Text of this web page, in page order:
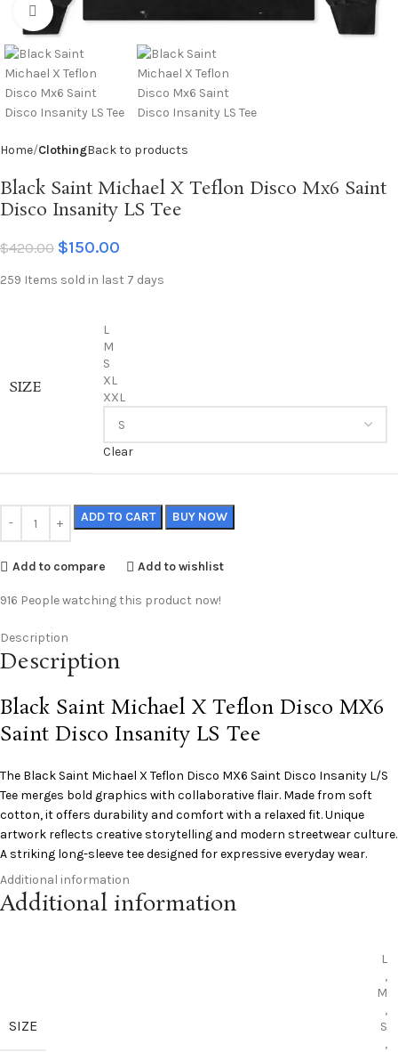
Click to enlarge
Home ClothingBack to products
Black Saint Michael X Teflon Disco Mx6 Saint
Disco Insanity LS Tee
$420.00 $150.00
259 Items sold in last 7 days
SIZE
L
M
S
XL
XXL
Clear
ADD TO CART BUY NOW
Add to compare Add to wishlist
916 People watching this product now!
Description
Description
Black Saint Michael X Teflon Disco MX6
Saint Disco Insanity LS Tee
The Black Saint Michael X Teflon Disco MX6 Saint Disco Insanity L/S
Tee merges bold graphics with collaborative flair. Made from soft
cotton, it offers durability and comfort with a relaxed fit. Unique
artwork reflects creative storytelling and modern streetwear culture.
A striking long-sleeve tee designed for expressive everyday wear.
Unique graphic artwork
Comfortable cotton fabric
Curious to learn more? Pinterest has you covered:
Additional information
Additional information
SIZE
L
,
M
,
S
,